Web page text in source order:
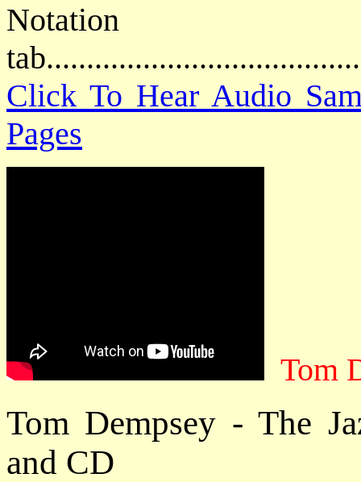
Click To Hear Audio
Pages
Tom
Tom Dempsey - The
and CD